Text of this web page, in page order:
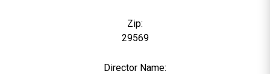
Zip:
29569
Director Name: